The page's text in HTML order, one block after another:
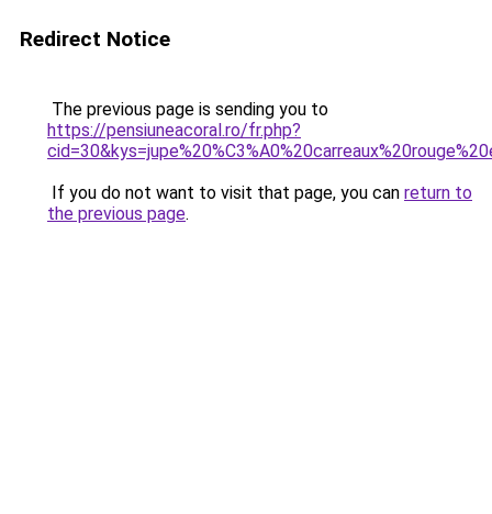
Redirect Notice
The previous page is sending you to
https://pensiuneacoral.ro/fr.php?
If you do not want to visit that page, you can return to
the previous page.